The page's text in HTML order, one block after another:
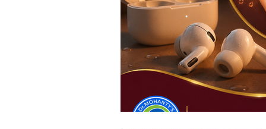
Top ENT doctor in Odisha
Sleep apnea ENT specialist
ENT awareness Bhubaneswar